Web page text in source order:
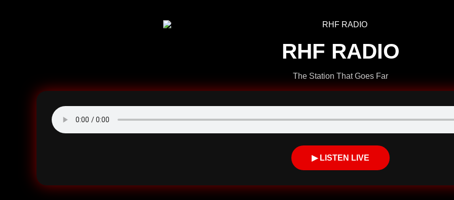
RHF RADIO
The Station That Goes Far
▶ LISTEN LIVE